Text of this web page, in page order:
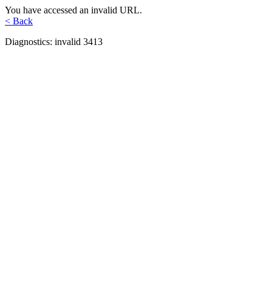
You have accessed an invalid URL.
< Back
Diagnostics: invalid 3413